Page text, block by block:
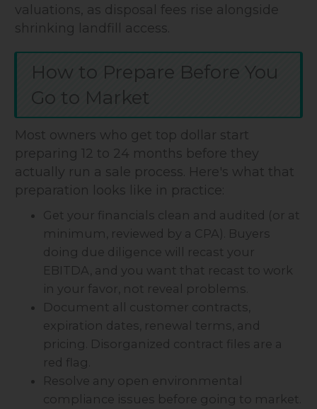
valuations, as disposal fees rise alongside
shrinking landfill access.
How to Prepare Before You
Go to Market
Most owners who get top dollar start
preparing 12 to 24 months before they
actually run a sale process. Here's what that
preparation looks like in practice:
Get your financials clean and audited (or at
minimum, reviewed by a CPA). Buyers
doing due diligence will recast your
EBITDA, and you want that recast to work
in your favor, not reveal problems.
Document all customer contracts,
expiration dates, renewal terms, and
pricing. Disorganized contract files are a
red flag.
Resolve any open environmental
compliance issues before going to market.